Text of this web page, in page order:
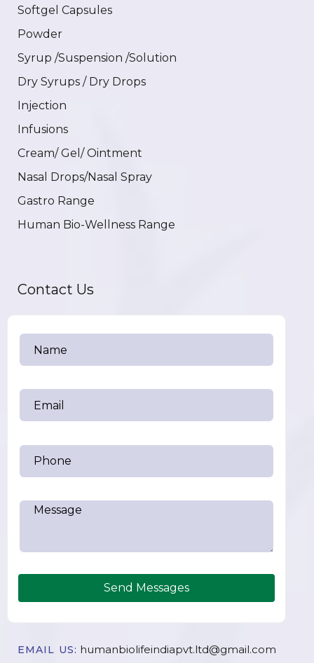
Softgel Capsules
Powder
Syrup /Suspension /Solution
Dry Syrups / Dry Drops
Injection
Infusions
Cream/ Gel/ Ointment
Nasal Drops/Nasal Spray
Gastro Range
Human Bio-Wellness Range
Contact Us
Send Messages
EMAIL US: humanbiolifeindiapvt.ltd@gmail.com